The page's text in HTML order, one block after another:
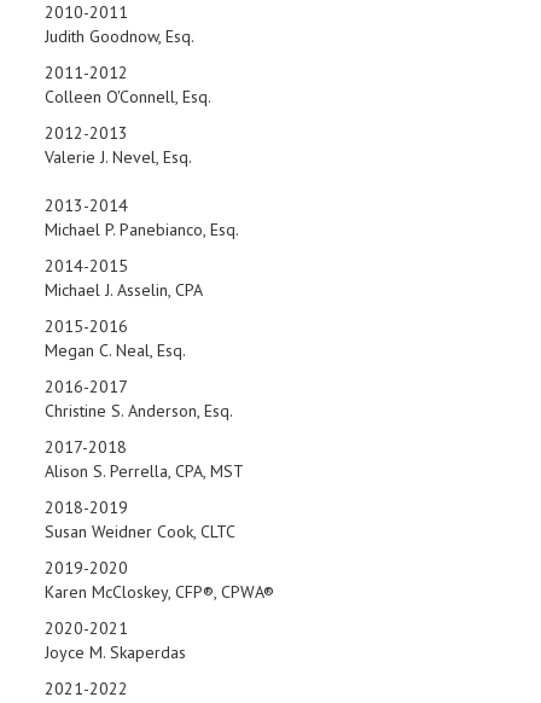
2010-2011
Judith Goodnow, Esq.
2011-2012
Colleen O'Connell, Esq.
2012-2013
Valerie J. Nevel, Esq.
2013-2014
Michael P. Panebianco, Esq.
2014-2015
Michael J. Asselin, CPA
2015-2016
Megan C. Neal, Esq.
2016-2017
Christine S. Anderson, Esq.
2017-2018
Alison S. Perrella, CPA, MST
2018-2019
Susan Weidner Cook, CLTC
2019-2020
Karen McCloskey, CFP®, CPWA®
2020-2021
Joyce M. Skaperdas
2021-2022